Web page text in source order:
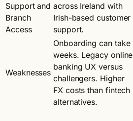
Support and
Branch
Access
across Ireland with
Irish-based customer
support.
Weaknesses
Onboarding can take
weeks. Legacy online
banking UX versus
challengers. Higher
FX costs than fintech
alternatives.